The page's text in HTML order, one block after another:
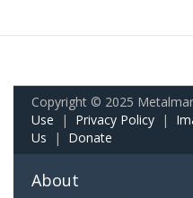
Copyright © 2025
Use | Privacy Policy |
Us | Donate
About